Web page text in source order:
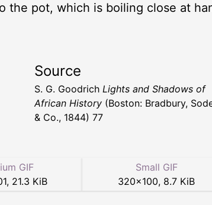
pot, which is boiling close at
Source
S. G. Goodrich Lights and Shadows of
African History (Boston: Bradbury,
& Co., 1844) 77
GIF
, 21.3 KiB
Small GIF
320×100, 8.7 KiB